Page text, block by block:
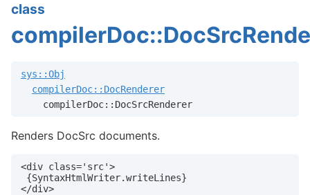
class
sys::Obj
compilerDoc::DocRenderer
    compilerDoc::DocSrcRenderer
Renders DocSrc documents.
<div class='src'>
{SyntaxHtmlWriter.writeLines}
</div>